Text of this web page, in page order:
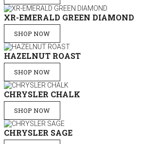
XR-EMERALD GREEN DIAMOND
SHOP NOW
HAZELNUT ROAST
SHOP NOW
CHRYSLER CHALK
SHOP NOW
CHRYSLER SAGE